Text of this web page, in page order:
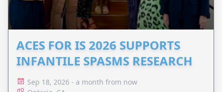
ACES FOR IS 2026 SUPPORTS
INFANTILE SPASMS RESEARCH
Sep 18, 2026 - a month from now